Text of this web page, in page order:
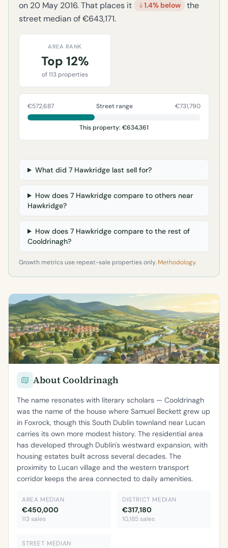
on 20 May 2016. That places it 1.4% below
the
street median of €643,171.
AREA RANK
Top 12%
of 113 properties
€572,687 Street range €731,790
This property: €634,361
What did 7 Hawkridge last sell for?
How does 7 Hawkridge compare to others near
Hawkridge?
How does 7 Hawkridge compare to the rest of
Cooldrinagh?
Growth metrics use repeat-sale properties only. Methodology.
About Cooldrinagh
The name resonates with literary scholars — Cooldrinagh
was the name of the house where Samuel Beckett grew up
in Foxrock, though this South Dublin townland near Lucan
carries its own more modest history. The residential area
has developed through Dublin's westward expansion, with
housing estates built across several decades. The
proximity to Lucan village and the western transport
corridor keeps the area connected to daily amenities.
AREA MEDIAN
€450,000
113 sales
DISTRICT MEDIAN
€317,180
10,185 sales
STREET MEDIAN